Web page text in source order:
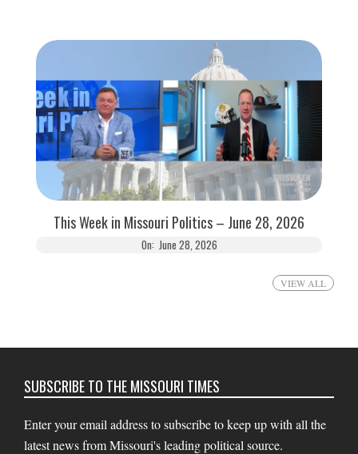
This Week in Missouri Politics – June 28, 2026
On: June 28, 2026
VIEW ALL
SUBSCRIBE TO THE MISSOURI TIMES
Enter your email address to subscribe to keep up with all the
latest news from Missouri's leading political source.